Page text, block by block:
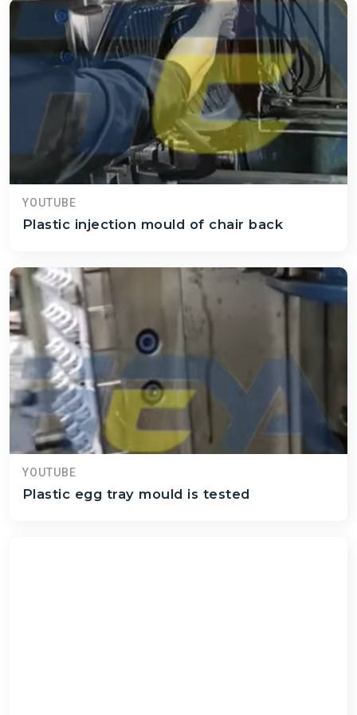
YOUTUBE
Plastic injection mould of chair back
YOUTUBE
Plastic egg tray mould is tested